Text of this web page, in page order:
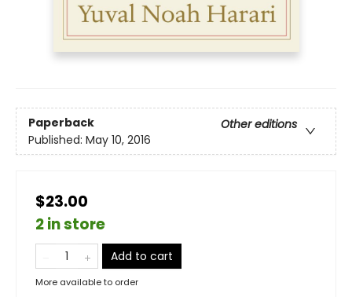
Paperback
Other editions
Published: May 10, 2016
$23.00
2 in store
Add to cart
More available to order